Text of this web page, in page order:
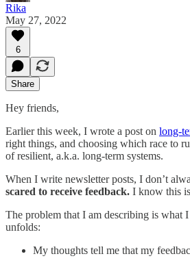
Rika
May 27, 2022
6
Share
Hey friends,
Earlier this week, I wrote a post on long-
right things, and choosing which race to
of resilient, a.k.a. long-term systems.
When I write newsletter posts, I don’t
scared to receive feedback. I know this
The problem that I am describing is what
unfolds:
My thoughts tell me that my